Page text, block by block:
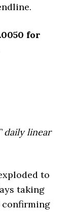
for
daily linear
to
taking
confirming